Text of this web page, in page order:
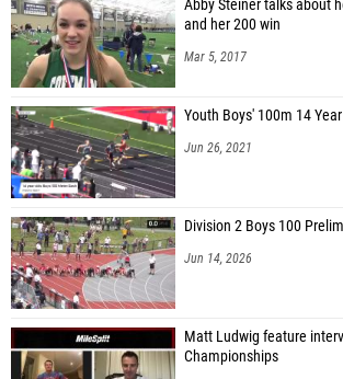
Kate Kroh (Cedarville)
Gloria Lopez (Unattached - OH)
Ellie Mark (Cedarville)
Emma Minor (Cedarville)
Claire Wonders (Cedarville)
Lily Zoeckler (Madeira)
Brittany Arnold (Botkins)
Malanie Maurer (Botkins)
Abby Steiner talks about
and her 200 win
Mar 5, 2017
Youth Boys' 100m 14
Jun 26, 2021
Division 2 Boys 100
Jun 14, 2026
Matt Ludwig feature
Championships